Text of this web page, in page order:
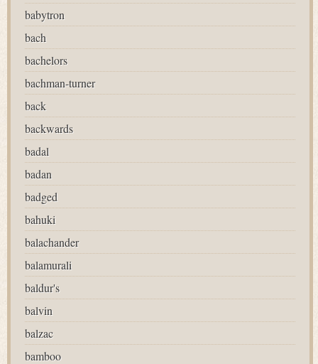
babytron
bach
bachelors
bachman-turner
back
backwards
badal
badan
badged
bahuki
balachander
balamurali
baldur's
balvin
balzac
bamboo